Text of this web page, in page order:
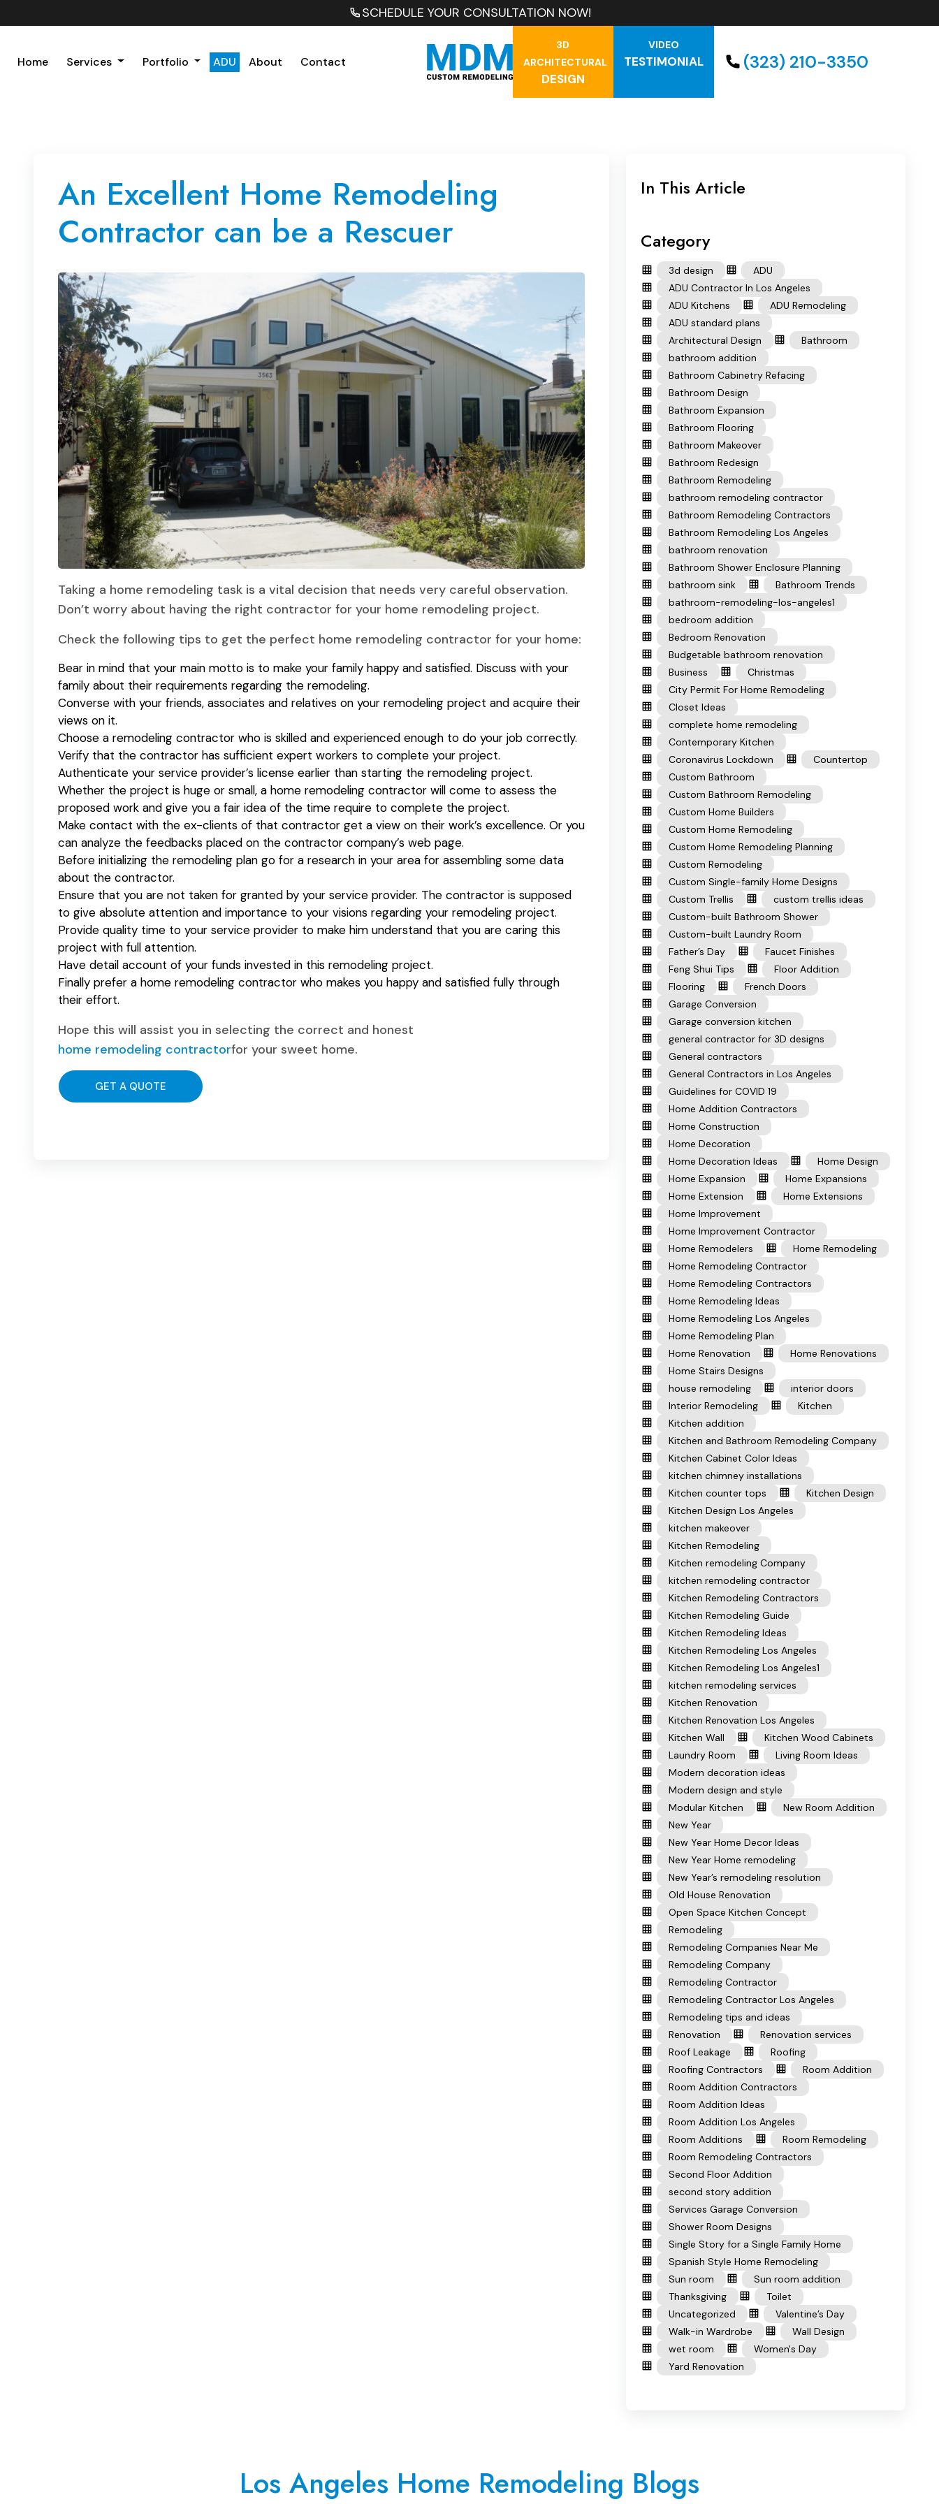
SCHEDULE YOUR CONSULTATION NOW!
Home Services Portfolio ADU About Contact
3D
ARCHITECTURAL
DESIGN
VIDEO
TESTIMONIAL (323) 210-3350
An Excellent Home Remodeling
Contractor can be a Rescuer
Taking a home remodeling task is a vital decision that needs very careful observation.
Don’t worry about having the right contractor for your home remodeling project.
Check the following tips to get the perfect home remodeling contractor for your home:
Bear in mind that your main motto is to make your family happy and satisfied. Discuss with your
family about their requirements regarding the remodeling.
Converse with your friends, associates and relatives on your remodeling project and acquire their
views on it.
Choose a remodeling contractor who is skilled and experienced enough to do your job correctly.
Verify that the contractor has sufficient expert workers to complete your project.
Authenticate your service provider’s license earlier than starting the remodeling project.
Whether the project is huge or small, a home remodeling contractor will come to assess the
proposed work and give you a fair idea of the time require to complete the project.
Make contact with the ex-clients of that contractor get a view on their work’s excellence. Or you
can analyze the feedbacks placed on the contractor company’s web page.
Before initializing the remodeling plan go for a research in your area for assembling some data
about the contractor.
Ensure that you are not taken for granted by your service provider. The contractor is supposed
to give absolute attention and importance to your visions regarding your remodeling project.
Provide quality time to your service provider to make him understand that you are caring this
project with full attention.
Have detail account of your funds invested in this remodeling project.
Finally prefer a home remodeling contractor who makes you happy and satisfied fully through
their effort.
Hope this will assist you in selecting the correct and honest
home remodeling contractorfor your sweet home.
GET A QUOTE
In This Article
Category
3d design
ADU
ADU Contractor In Los Angeles
ADU Kitchens
ADU Remodeling
ADU standard plans
Architectural Design
Bathroom
bathroom addition
Bathroom Cabinetry Refacing
Bathroom Design
Bathroom Expansion
Bathroom Flooring
Bathroom Makeover
Bathroom Redesign
Bathroom Remodeling
bathroom remodeling contractor
Bathroom Remodeling Contractors
Bathroom Remodeling Los Angeles
bathroom renovation
Bathroom Shower Enclosure Planning
bathroom sink
Bathroom Trends
bathroom-remodeling-los-angeles1
bedroom addition
Bedroom Renovation
Budgetable bathroom renovation
Business
Christmas
City Permit For Home Remodeling
Closet Ideas
complete home remodeling
Contemporary Kitchen
Coronavirus Lockdown
Countertop
Custom Bathroom
Custom Bathroom Remodeling
Custom Home Builders
Custom Home Remodeling
Custom Home Remodeling Planning
Custom Remodeling
Custom Single-family Home Designs
Custom Trellis
custom trellis ideas
Custom-built Bathroom Shower
Custom-built Laundry Room
Father’s Day
Faucet Finishes
Feng Shui Tips
Floor Addition
Flooring
French Doors
Garage Conversion
Garage conversion kitchen
general contractor for 3D designs
General contractors
General Contractors in Los Angeles
Guidelines for COVID 19
Home Addition Contractors
Home Construction
Home Decoration
Home Decoration Ideas
Home Design
Home Expansion
Home Expansions
Home Extension
Home Extensions
Home Improvement
Home Improvement Contractor
Home Remodelers
Home Remodeling
Home Remodeling Contractor
Home Remodeling Contractors
Home Remodeling Ideas
Home Remodeling Los Angeles
Home Remodeling Plan
Home Renovation
Home Renovations
Home Stairs Designs
house remodeling
interior doors
Interior Remodeling
Kitchen
Kitchen addition
Kitchen and Bathroom Remodeling Company
Kitchen Cabinet Color Ideas
kitchen chimney installations
Kitchen counter tops
Kitchen Design
Kitchen Design Los Angeles
kitchen makeover
Kitchen Remodeling
Kitchen remodeling Company
kitchen remodeling contractor
Kitchen Remodeling Contractors
Kitchen Remodeling Guide
Kitchen Remodeling Ideas
Kitchen Remodeling Los Angeles
Kitchen Remodeling Los Angeles1
kitchen remodeling services
Kitchen Renovation
Kitchen Renovation Los Angeles
Kitchen Wall
Kitchen Wood Cabinets
Laundry Room
Living Room Ideas
Modern decoration ideas
Modern design and style
Modular Kitchen
New Room Addition
New Year
New Year Home Decor Ideas
New Year Home remodeling
New Year’s remodeling resolution
Old House Renovation
Open Space Kitchen Concept
Remodeling
Remodeling Companies Near Me
Remodeling Company
Remodeling Contractor
Remodeling Contractor Los Angeles
Remodeling tips and ideas
Renovation
Renovation services
Roof Leakage
Roofing
Roofing Contractors
Room Addition
Room Addition Contractors
Room Addition Ideas
Room Addition Los Angeles
Room Additions
Room Remodeling
Room Remodeling Contractors
Second Floor Addition
second story addition
Services Garage Conversion
Shower Room Designs
Single Story for a Single Family Home
Spanish Style Home Remodeling
Sun room
Sun room addition
Thanksgiving
Toilet
Uncategorized
Valentine’s Day
Walk-in Wardrobe
Wall Design
wet room
Women's Day
Yard Renovation
Los Angeles Home Remodeling Blogs